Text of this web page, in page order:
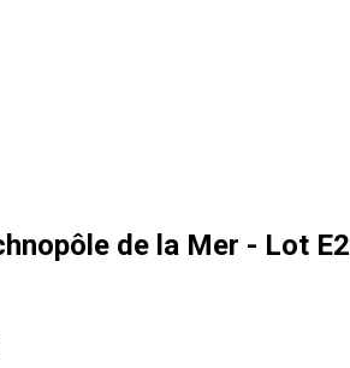
de la Mer - Lot E2